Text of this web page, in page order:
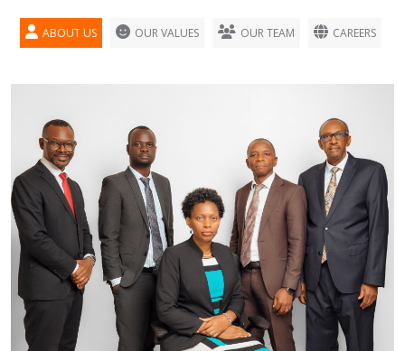
ABOUT US OUR VALUES OUR TEAM CAREERS